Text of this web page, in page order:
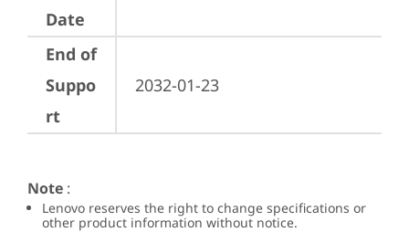
Date
End of
Suppo
rt
2032-01-23
Note :
Lenovo reserves the right to change specifications or
other product information without notice.